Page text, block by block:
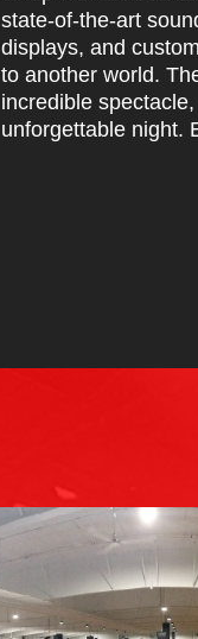
state-of-the-art
displays, and
to another world.
incredible
unforgettable night.